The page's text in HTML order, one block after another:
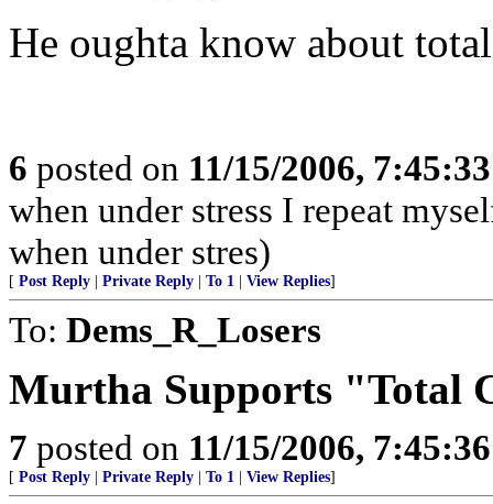
He oughta know about
6 posted on 11/15/2006,
when under stress I repeat
when under stres)
[ Post Reply Private Reply To 1 View Replies]
To: Dems_R_Losers
Murtha Supports "Total
7 posted on 11/15/2006,
[ Post Reply Private Reply To 1 View Replies]